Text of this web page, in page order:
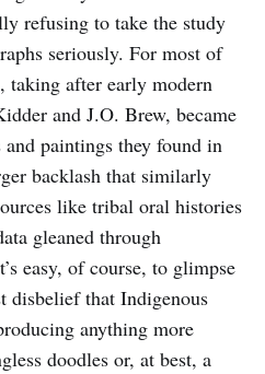
refusing to take the study
seriously. For most of
taking after early modern
and J.O. Brew, became
paintings they found in
backlash that similarly
like tribal oral histories
gleaned through
easy, of course, to glimpse
disbelief that Indigenous
anything more
doodles or, at best, a